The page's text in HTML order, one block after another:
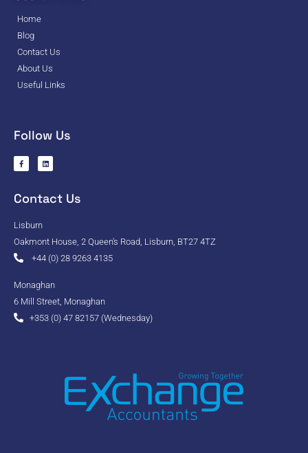
Home
Blog
Contact Us
About Us
Useful Links
Follow Us
Contact Us
Lisburn
Oakmont House, 2 Queen's Road, Lisburn, BT27 4TZ
+44 (0) 28 9263 4135
Monaghan
6 Mill Street, Monaghan
+353 (0) 47 82157 (Wednesday)